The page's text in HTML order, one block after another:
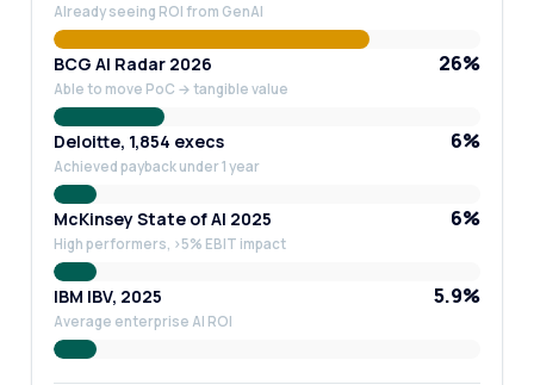
Already seeing ROI from GenAI
BCG AI Radar 2026
Able to move PoC → tangible value
26%
Deloitte, 1,854 execs
Achieved payback under 1 year
6%
McKinsey State of AI 2025
High performers, >5% EBIT impact
6%
IBM IBV, 2025
Average enterprise AI ROI
5.9%